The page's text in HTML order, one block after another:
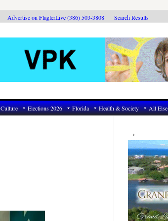
Advertise on FlaglerLive (386) 503-3808 Search Results
Culture Elections 2026 Florida Health & Society All Else
Primary
Sidebar